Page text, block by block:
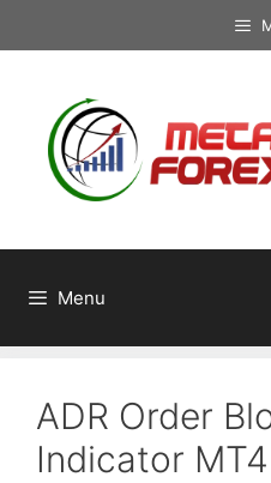
Menu
ADR Order
Indicator